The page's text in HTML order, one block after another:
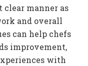
clear manner as
and overall
can help chefs
improvement,
with